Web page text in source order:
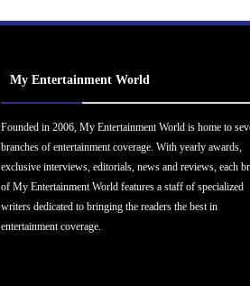
My Entertainment World
Founded in 2006, My Entertainment World is home to
branches of entertainment coverage. With yearly awards,
exclusive interviews, editorials, news and reviews, each
of My Entertainment World features a staff of specialized
writers dedicated to bringing the readers the best in
entertainment coverage.